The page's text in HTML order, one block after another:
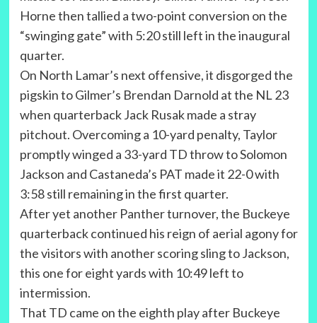
Horne then tallied a two-point conversion on the
“swinging gate” with 5:20 still left in the inaugural
quarter.
On North Lamar’s next offensive, it disgorged the
pigskin to Gilmer’s Brendan Darnold at the NL 23
when quarterback Jack Rusak made a stray
pitchout. Overcoming a 10-yard penalty, Taylor
promptly winged a 33-yard TD throw to Solomon
Jackson and Castaneda’s PAT made it 22-0 with
3:58 still remaining in the first quarter.
After yet another Panther turnover, the Buckeye
quarterback continued his reign of aerial agony for
the visitors with another scoring sling to Jackson,
this one for eight yards with 10:49 left to
intermission.
That TD came on the eighth play after Buckeye